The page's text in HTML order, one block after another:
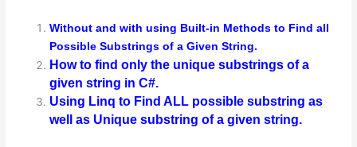
Without and with using Built-in Methods to Find all
Possible Substrings of a Given String.
How to find only the unique substrings of a
given string in C#.
Using Linq to Find ALL possible substring as
well as Unique substring of a given string.